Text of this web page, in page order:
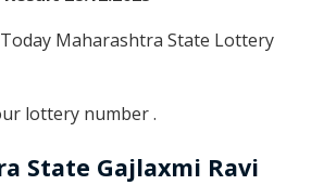
Maharashtra State Lottery
lottery number .
State Gajlaxmi Ravi